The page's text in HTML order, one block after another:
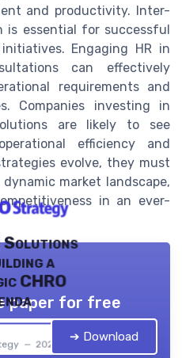
and productivity. Inter-
is essential for successful
Engaging HR in
can effectively
requirements and
Companies investing in
are likely to see
efficiency and
evolve, they must
market landscape,
in an ever-
Solutions
a
CHRO
— 2026
paper for free
➔ Download